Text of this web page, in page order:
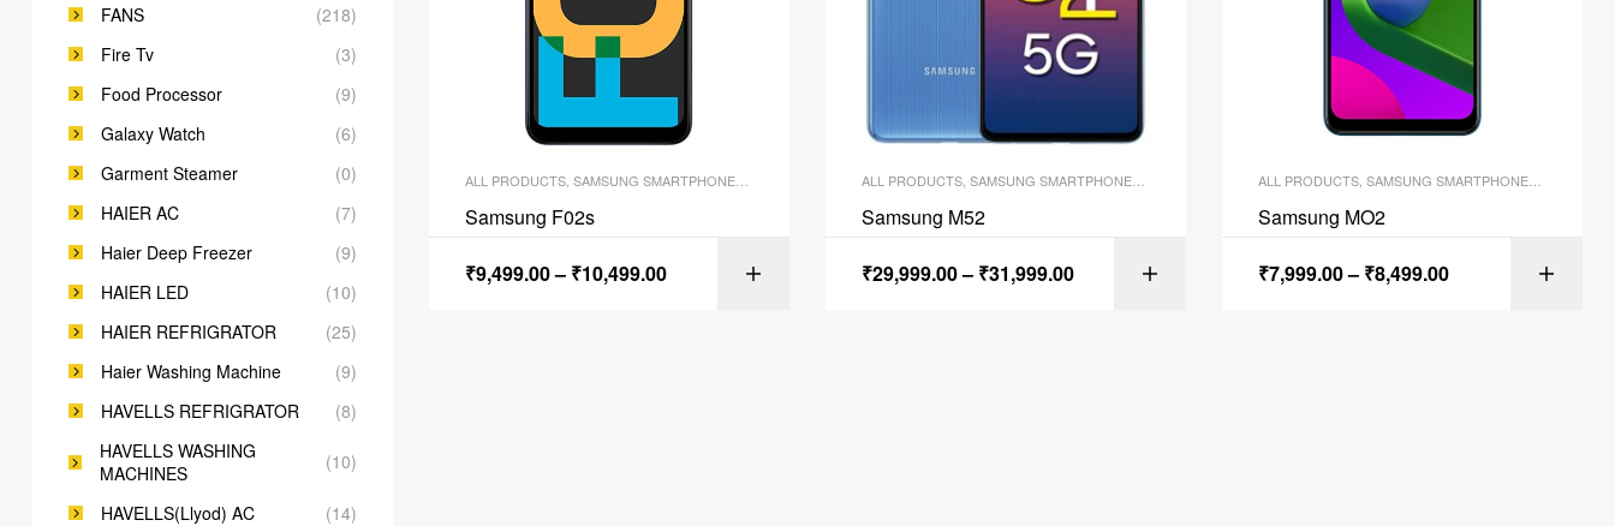
ALL PRODUCTS SAMSUNG SMARTPHONES
Samsung F02s
₹9,499.00– ₹10,499.00 SELECT OPTIONS
ALL PRODUCTS SAMSUNG SMARTPHONES
Samsung M52
₹29,999.00– ₹31,999.00 SELECT OPTIONS
ALL PRODUCTS SAMSUNG SMARTPHONES
Samsung MO2
₹7,999.00– ₹8,499.00
FANS
(218)
Fire Tv
(3)
Food Processor
(9)
Galaxy Watch
(6)
Garment Steamer
(0)
HAIER AC
(7)
Haier Deep Freezer
(9)
HAIER LED
(10)
HAIER REFRIGRATOR
(25)
Haier Washing Machine
(9)
HAVELLS REFRIGRATOR
(8)
HAVELLS WASHING
MACHINES
(10)
HAVELLS(Llyod) AC
(14)